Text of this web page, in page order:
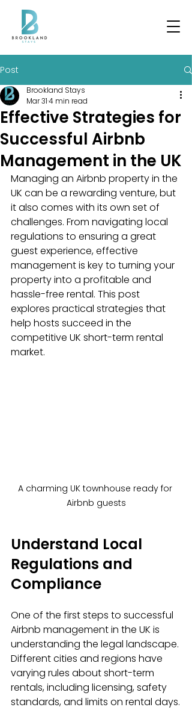
Post
Effective Strategies for
Successful Airbnb
Management in the UK
Brookland Stays
Mar 314 min read
Managing an Airbnb property in the
UK can be a rewarding venture, but
it also comes with its own set of
challenges. From navigating local
regulations to ensuring a great
guest experience, effective
management is key to turning your
property into a profitable and
hassle-free rental. This post
explores practical strategies that
help hosts succeed in the
competitive UK short-term rental
market.
A charming UK townhouse ready for
Airbnb guests
Understand Local
Regulations and
Compliance
One of the first steps to successful
Airbnb management in the UK is
understanding the legal landscape.
Different cities and regions have
varying rules about short-term
rentals, including licensing, safety
standards, and limits on rental days.